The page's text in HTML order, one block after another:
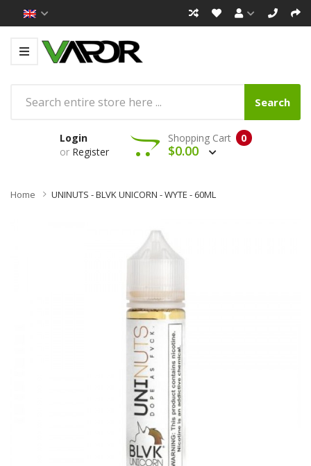
Search
Login
or Register
0
Shopping Cart
$0.00
Home UNINUTS - BLVK UNICORN - WYTE - 60ML